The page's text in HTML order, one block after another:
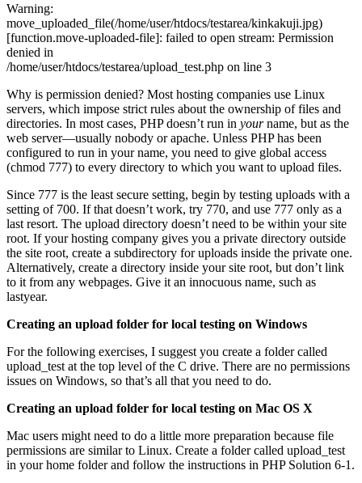
Warning:
move_uploaded_file(/home/user/htdocs/testarea/kinkakuji.jpg)
[function.move-uploaded-file]: failed to open stream: Permission
denied in
/home/user/htdocs/testarea/upload_test.php on line 3
Why is permission denied? Most hosting companies use Linux
servers, which impose strict rules about the ownership of files and
directories. In most cases, PHP doesn’t run in yourname, but as the
web server—usually nobody or apache. Unless PHP has been
configured to run in your name, you need to give global access
(chmod 777) to every directory to which you want to upload files.
Since 777 is the least secure setting, begin by testing uploads with a
setting of 700. If that doesn’t work, try 770, and use 777 only as a
last resort. The upload directory doesn’t need to be within your site
root. If your hosting company gives you a private directory outside
the site root, create a subdirectory for uploads inside the private one.
Alternatively, create a directory inside your site root, but don’t link
to it from any webpages. Give it an innocuous name, such as
lastyear.
Creating an upload folder for local testing on Windows
For the following exercises, I suggest you create a folder called
upload_test at the top level of the C drive. There are no permissions
issues on Windows, so that’s all that you need to do.
Creating an upload folder for local testing on Mac OS X
Mac users might need to do a little more preparation because file
permissions are similar to Linux. Create a folder called upload_test
in your home folder and follow the instructions in PHP Solution 6-1.